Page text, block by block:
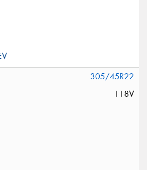
305/45R22
118V